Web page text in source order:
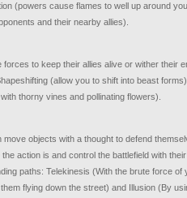
(powers cause flames to well up around
and their nearby allies).
to keep their allies alive or wither their
(allow you to shift into beast
thorny vines and pollinating flowers).
move objects with a thought to defend
action is and control the battlefield with
paths: Telekinesis (With the brute force of
flying down the street) and Illusion (By